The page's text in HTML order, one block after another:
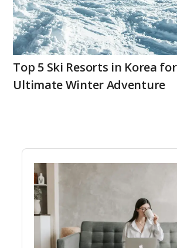
Top 5 Ski Resorts in Korea
Ultimate Winter Adventure